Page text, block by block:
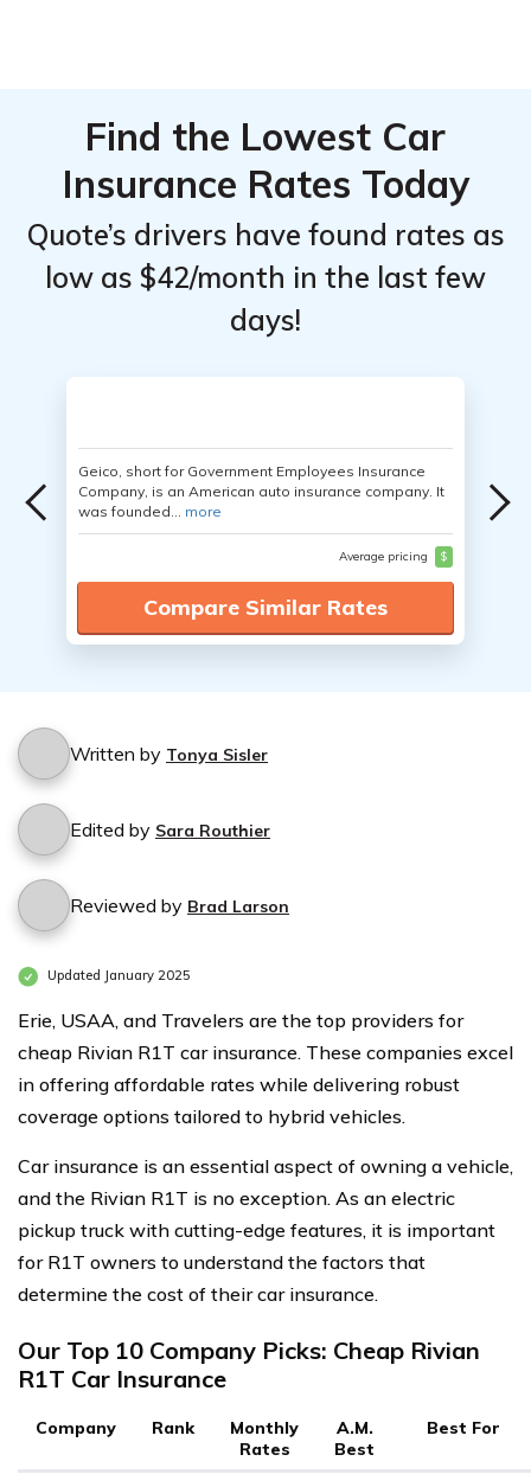
Find the Lowest Car
Insurance Rates Today
Quote’s drivers have found rates as
low as $42/month in the last few
days!
Geico, short for Government Employees Insurance
Company, is an American auto insurance company. It
was founded... more
Average pricing $
Compare Similar Rates
Written by Tonya Sisler
Edited by Sara Routhier
Reviewed by Brad Larson
Updated January 2025
Erie, USAA, and Travelers are the top providers for
cheap Rivian R1T car insurance. These companies excel
in offering affordable rates while delivering robust
coverage options tailored to hybrid vehicles.
Car insurance is an essential aspect of owning a vehicle,
and the Rivian R1T is no exception. As an electric
pickup truck with cutting-edge features, it is important
for R1T owners to understand the factors that
determine the cost of their car insurance.
Our Top 10 Company Picks: Cheap Rivian
R1T Car Insurance
Company Rank
Monthly
Rates
A.M.
Best
Best For